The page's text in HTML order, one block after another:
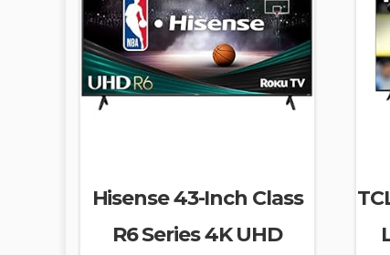
Hisense 43-Inch Class
R6 Series 4K UHD